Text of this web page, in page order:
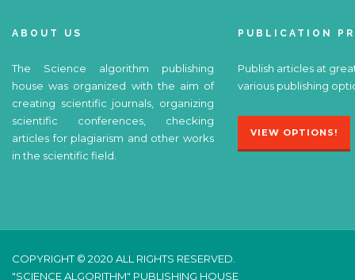
ABOUT US
The Science algorithm publishing
house was organized with the aim of
creating scientific journals, organizing
scientific conferences, checking
articles for plagiarism and other works
in the scientific field.
PUBLICATION
Publish articles at
various publishing
VIEW OPTIONS!
COPYRIGHT © 2020 ALL RIGHTS RESERVED.
"SCIENCE ALGORITHM" PUBLISHING HOUSE